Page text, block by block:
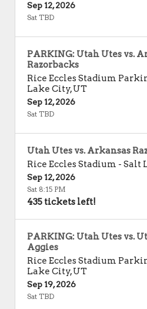
Sep 12, 2026
Sat TBD
PARKING: Utah Utes vs.
Razorbacks
Rice Eccles Stadium
Lake City,UT
Sep 12, 2026
Sat TBD
Utah Utes vs. Arkansas
Rice Eccles Stadium - Salt
Sep 12, 2026
Sat 8:15 PM
435 tickets left!
PARKING: Utah Utes vs.
Aggies
Rice Eccles Stadium
Lake City,UT
Sep 19, 2026
Sat TBD